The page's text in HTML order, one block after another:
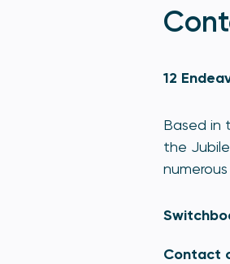
12
Based in
the
Contact